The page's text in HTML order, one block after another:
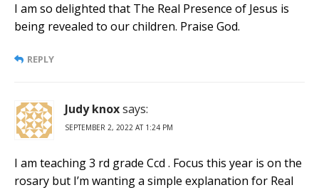
I am so delighted that The Real Presence of Jesus is
being revealed to our children. Praise God.
REPLY
Judy knoxsays:
SEPTEMBER 2, 2022 AT 1:24 PM
I am teaching 3 rd grade Ccd . Focus this year is on the
rosary but I’m wanting a simple explanation for Real